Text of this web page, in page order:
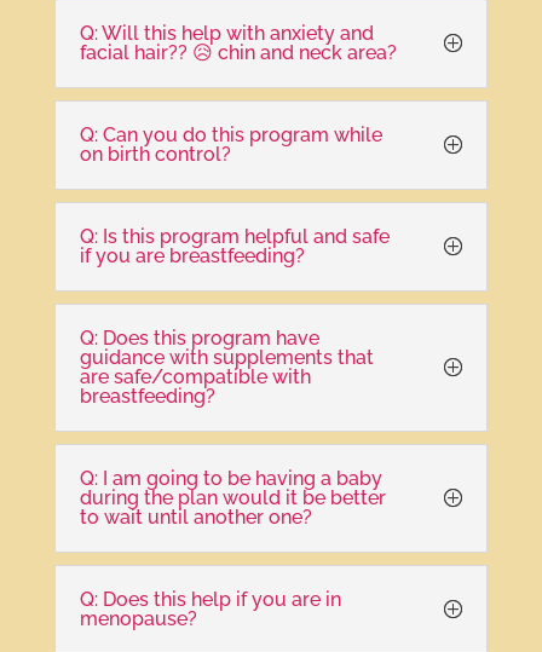
Q: Will this help with anxiety and
facial hair?? 😥 chin and neck area?
Q: Can you do this program while
on birth control?
Q: Is this program helpful and safe
if you are breastfeeding?
Q: Does this program have
guidance with supplements that
are safe/compatible with
breastfeeding?
Q: I am going to be having a baby
during the plan would it be better
to wait until another one?
Q: Does this help if you are in
menopause?